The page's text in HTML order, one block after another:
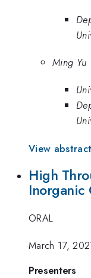
Ming Yu
View
High
Inorganic
ORAL
March 17,
Presenters